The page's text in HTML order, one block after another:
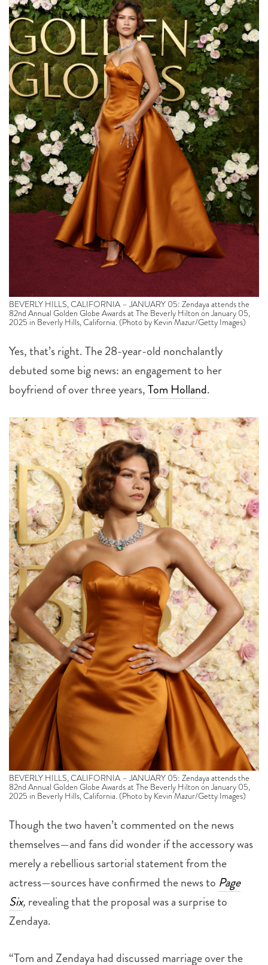
BEVERLY HILLS, CALIFORNIA – JANUARY 05: Zendaya attends the
82nd Annual Golden Globe Awards at The Beverly Hilton on January 05,
2025 in Beverly Hills, California. (Photo by Kevin Mazur/Getty Images)
Yes, that’s right. The 28-year-old nonchalantly
debuted some big news: an engagement to her
boyfriend of over three years,Tom Holland.
BEVERLY HILLS, CALIFORNIA – JANUARY 05: Zendaya attends the
82nd Annual Golden Globe Awards at The Beverly Hilton on January 05,
2025 in Beverly Hills, California. (Photo by Kevin Mazur/Getty Images)
Though the two haven’t commented on the news
themselves—and fans did wonder if the accessory was
merely a rebellious sartorial statement from the
actress—sources have confirmed the news to Page
Six, revealing that the proposal was a surprise to
Zendaya.
“Tom and Zendaya had discussed marriage over the